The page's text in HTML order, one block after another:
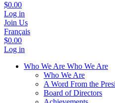
$0.00
Log in
Join Us
Français
$0.00
Log in
Who We Are Who We Are
Who We Are
A Word From the
Board of Directors